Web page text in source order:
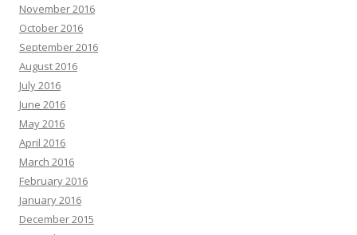
November 2016
October 2016
September 2016
August 2016
July 2016
June 2016
May 2016
April 2016
March 2016
February 2016
January 2016
December 2015